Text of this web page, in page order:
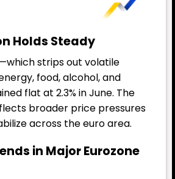
Holds Steady
strips out volatile
food, alcohol, and
flat at 2.3% in June. The
broader price pressures
across the euro area.
in Major Eurozone